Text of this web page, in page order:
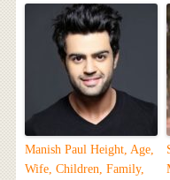
Manish Paul Height, Age,
Wife, Children, Family,